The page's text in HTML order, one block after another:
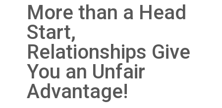
More than a Head
Start,
Relationships Give
You an Unfair
Advantage!